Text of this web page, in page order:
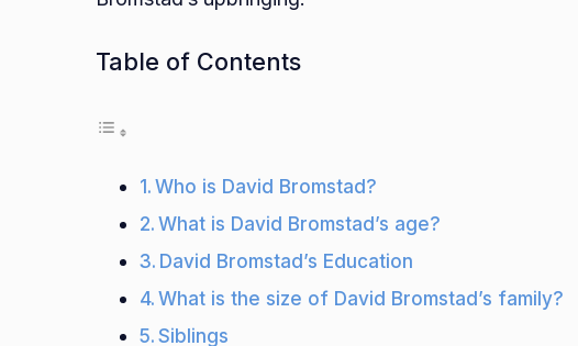
Table of Contents
Who is David Bromstad?
What is David Bromstad’s age?
David Bromstad’s Education
What is the size of David Bromstad’s family?
Siblings